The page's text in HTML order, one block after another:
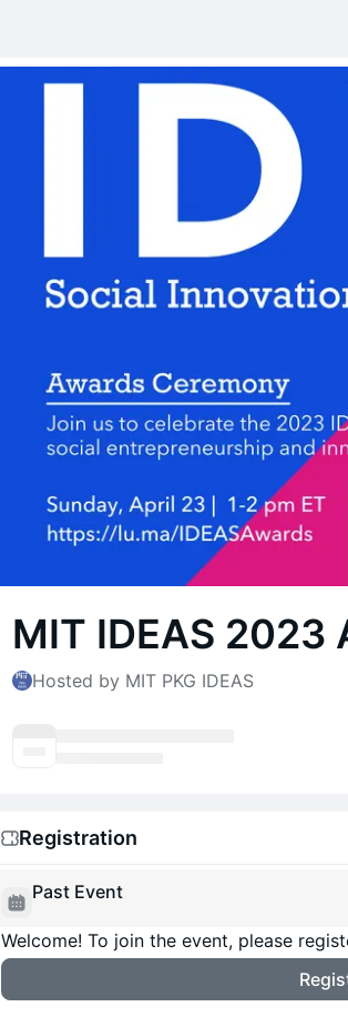
MIT IDEAS 2023
Hosted by MIT PKG IDEAS
Registration
Past Event
Welcome! To join the event, please